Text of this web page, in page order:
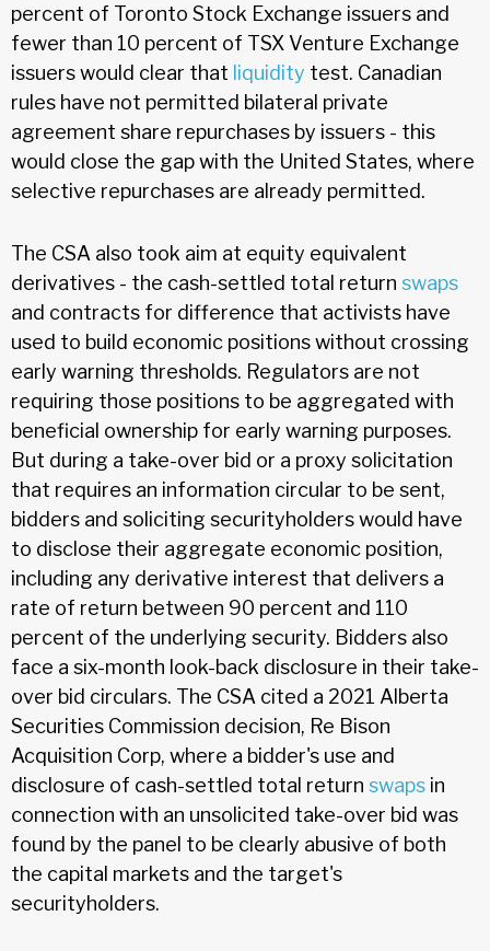
percent of Toronto Stock Exchange issuers and
fewer than 10 percent of TSX Venture Exchange
issuers would clear that liquidity test. Canadian
rules have not permitted bilateral private
agreement share repurchases by issuers - this
would close the gap with the United States, where
selective repurchases are already permitted.
The CSA also took aim at equity equivalent
derivatives - the cash-settled total return swaps
and contracts for difference that activists have
used to build economic positions without crossing
early warning thresholds. Regulators are not
requiring those positions to be aggregated with
beneficial ownership for early warning purposes.
But during a take-over bid or a proxy solicitation
that requires an information circular to be sent,
bidders and soliciting securityholders would have
to disclose their aggregate economic position,
including any derivative interest that delivers a
rate of return between 90 percent and 110
percent of the underlying security. Bidders also
face a six-month look-back disclosure in their take-
over bid circulars. The CSA cited a 2021 Alberta
Securities Commission decision, Re Bison
Acquisition Corp, where a bidder's use and
disclosure of cash-settled total return swaps in
connection with an unsolicited take-over bid was
found by the panel to be clearly abusive of both
the capital markets and the target's
securityholders.